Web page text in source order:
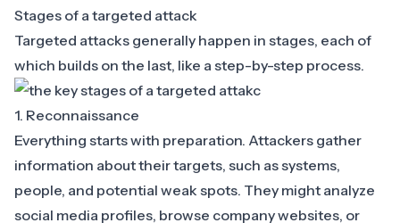
Stages of a targeted attack
Targeted attacks generally happen in stages, each of
which builds on the last, like a step-by-step process.
1. Reconnaissance
Everything starts with preparation. Attackers gather
information about their targets, such as systems,
people, and potential weak spots. They might analyze
social media profiles, browse company websites, or